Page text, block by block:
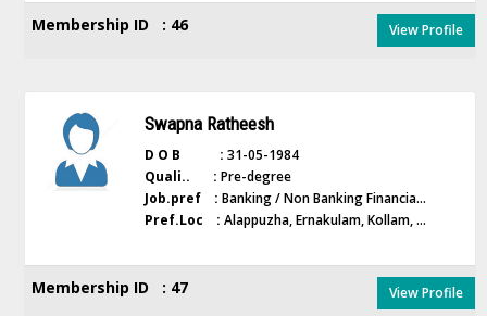
Membership ID : 46 View Profile
Swapna Ratheesh
D O B : 31-05-1984
Quali.. : Pre-degree
Job.pref : Banking / Non Banking Financia...
Pref.Loc : Alappuzha, Ernakulam, Kollam, ...
Membership ID : 47 View Profile